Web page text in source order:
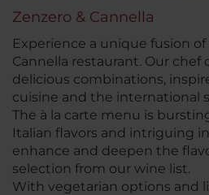
Zenzero & Cannella
Experience a unique fusion of
Cannella restaurant. Our chef
delicious combinations,
cuisine and the international
The à la carte menu is
Italian flavors and intriguing
enhance and deepen the
selection from our wine list.
With vegetarian options and